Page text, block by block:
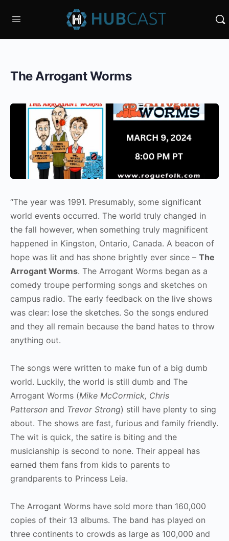
The Arrogant Worms
“The year was 1991. Presumably, some significant
world events occurred. The world truly changed in
the fall however, when something truly magnificent
happened in Kingston, Ontario, Canada. A beacon of
hope was lit and has shone brightly ever since – The
Arrogant Worms. The Arrogant Worms began as a
comedy troupe performing songs and sketches on
campus radio. The early feedback on the live shows
was clear: lose the sketches. So the songs endured
and they all remain because the band hates to throw
anything out.
The songs were written to make fun of a big dumb
world. Luckily, the world is still dumb and The
Arrogant Worms (Mike McCormick, Chris
Patterson and Trevor Strong) still have plenty to sing
about. The shows are fast, furious and family friendly.
The wit is quick, the satire is biting and the
musicianship is second to none. Their appeal has
earned them fans from kids to parents to
grandparents to Princess Leia.
The Arrogant Worms have sold more than 160,000
copies of their 13 albums. The band has played on
three continents to crowds as large as 100,000 and